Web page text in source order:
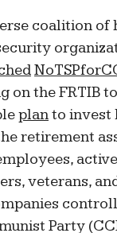
coalition of
on the FRTIB
planto invest
retirement
veterans,
Party